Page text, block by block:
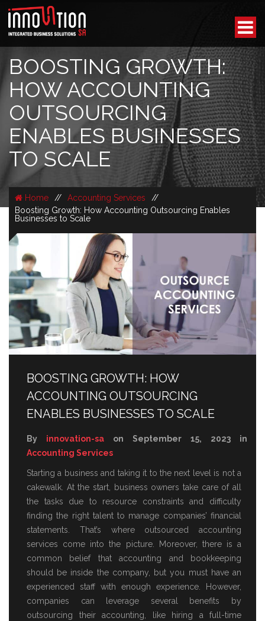
BOOSTING GROWTH:
HOW ACCOUNTING
OUTSOURCING
ENABLES BUSINESSES
TO SCALE
Home // Accounting Services
//
Boosting Growth: How Accounting Outsourcing Enables
Businesses to Scale
BOOSTING GROWTH: HOW
ACCOUNTING OUTSOURCING
ENABLES BUSINESSES TO SCALE
By innovation-sa on September 15, 2023 in
Accounting Services
Starting a business and taking it to the next level is not a
cakewalk. At the start, business owners take care of all
the tasks due to resource constraints and difficulty
finding the right talent to manage companies’ financial
statements. That’s where outsourced accounting
services come into the picture. Moreover, there is a
common belief that accounting and bookkeeping
should be inside the company, but you must have an
experienced staff with enough experience. However,
companies can leverage several benefits by
outsourcing their accounting, like hiring a full-time